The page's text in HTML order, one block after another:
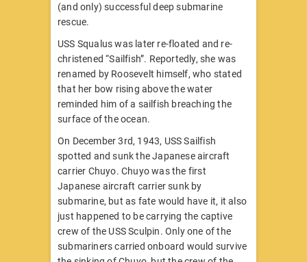
(and only) successful deep submarine
rescue.
USS Squalus was later re-floated and re-
christened “Sailfish”. Reportedly, she was
renamed by Roosevelt himself, who stated
that her bow rising above the water
reminded him of a sailfish breaching the
surface of the ocean.
On December 3rd, 1943, USS Sailfish
spotted and sunk the Japanese aircraft
carrier Chuyo. Chuyo was the first
Japanese aircraft carrier sunk by
submarine, but as fate would have it, it also
just happened to be carrying the captive
crew of the USS Sculpin. Only one of the
submariners carried onboard would survive